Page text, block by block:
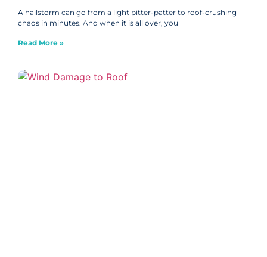
A hailstorm can go from a light pitter-patter to roof-crushing
chaos in minutes. And when it is all over, you
Read More »